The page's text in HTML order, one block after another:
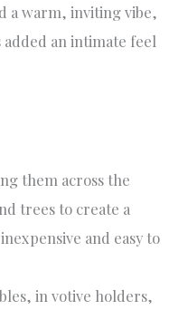
a warm, inviting vibe,
an intimate feel
them across the
trees to create a
and easy to
in votive holders,